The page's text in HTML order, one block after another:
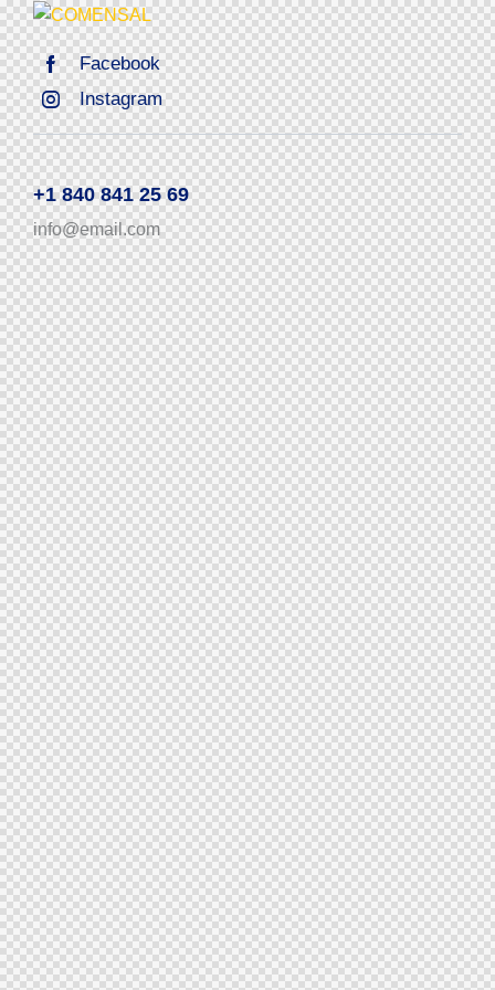
Facebook
Instagram
+1 840 841 25 69
info@email.com